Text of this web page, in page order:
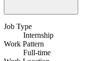
Job Type
Internship
Work Pattern
Full-time